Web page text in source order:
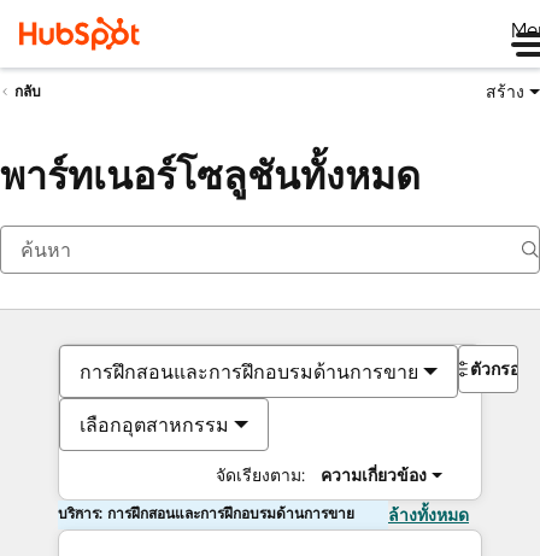
กลับ สร้าง
พาร์ทเนอร์โซลูชันทั้งหมด
การฝึกสอนและการฝึกอบรมด้านการขาย
เลือกอุตสาหกรรม
จัดเรียงตาม: ความเกี่ยวข้อง
ตัวกรอง
บริการ: การฝึกสอนและการฝึกอบรมด้านการขาย ล้างทั้งหมด